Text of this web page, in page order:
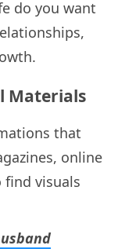
do you want
Materials
that
online
find visuals